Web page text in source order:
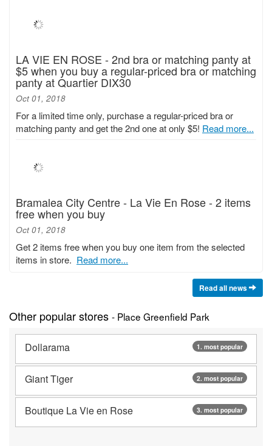
LA VIE EN ROSE - 2nd bra or matching panty at
$5 when you buy a regular-priced bra or matching
panty at Quartier DIX30
Oct 01, 2018
For a limited time only, purchase a regular-priced bra or
matching panty and get the 2nd one at only $5! Read more...
Bramalea City Centre - La Vie En Rose - 2 items
free when you buy
Oct 01, 2018
Get 2 items free when you buy one item from the selected
items in store. Read more...
Read all news
Other popular stores - Place Greenfield Park
1. most popular
Dollarama
2. most popular
Giant Tiger
3. most popular
Boutique La Vie en Rose